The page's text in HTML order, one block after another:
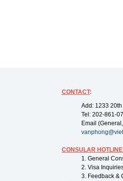
CONTACT:
Add: 1233
Tel: 202-861-
Email
CONSULAR
1. General
2. Visa
3. Feedback &